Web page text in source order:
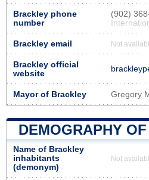
Brackley phone
number
(902)
Brackley email Not
Brackley official
website
Mayor of Brackley Gregory
DEMOGRAPHY
Name of Brackley
inhabitants
(demonym)
Not